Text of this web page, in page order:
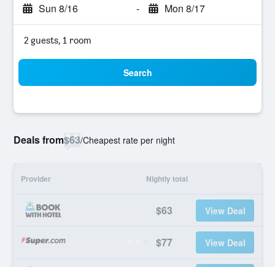
Sun 8/16 - Mon 8/17
2 guests, 1 room
Search
Deals from$63/Cheapest rate per night
Provider Nightly total
$63 View Deal
$77 View Deal